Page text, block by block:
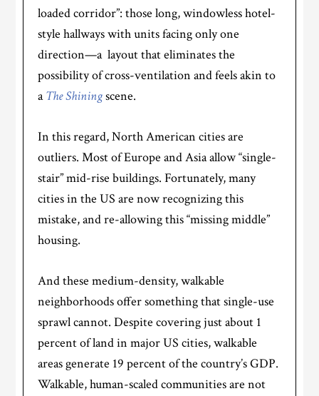
loaded corridor”: those long, windowless hotel-
style hallways with units facing only one
direction—a layout that eliminates the
possibility of cross-ventilation and feels akin to
aThe Shiningscene.
In this regard, North American cities are
outliers. Most of Europe and Asia allow “single-
stair” mid-rise buildings. Fortunately, many
cities in the US are now recognizing this
mistake, and re-allowing this “missing middle”
housing.
And these medium-density, walkable
neighborhoods offer something that single-use
sprawl cannot. Despite covering just about 1
percent of land in major US cities, walkable
areas generate 19 percent of the country’s GDP.
Walkable, human-scaled communities are not